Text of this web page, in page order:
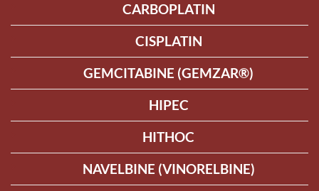
CARBOPLATIN
CISPLATIN
GEMCITABINE (GEMZAR®)
HIPEC
HITHOC
NAVELBINE (VINORELBINE)